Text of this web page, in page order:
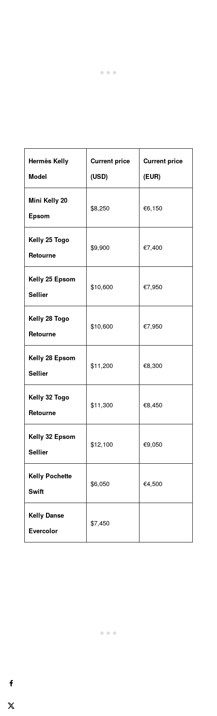
Hermès Kelly
Model
Current price
(USD)
Current price
(EUR)
Mini Kelly 20
Epsom
$8,250 €6,150
Kelly 25 Togo
Retourne
$9,900 €7,400
Kelly 25 Epsom
Sellier
$10,600 €7,950
Kelly 28 Togo
Retourne
$10,600 €7,950
Kelly 28 Epsom
Sellier
$11,200 €8,300
Kelly 32 Togo
Retourne
$11,300 €8,450
Kelly 32 Epsom
Sellier
$12,100 €9,050
Kelly Pochette
Swift
$6,050 €4,500
Kelly Danse
Evercolor
$7,450